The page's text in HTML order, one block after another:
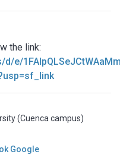
the link:
(Cuenca campus)
Google